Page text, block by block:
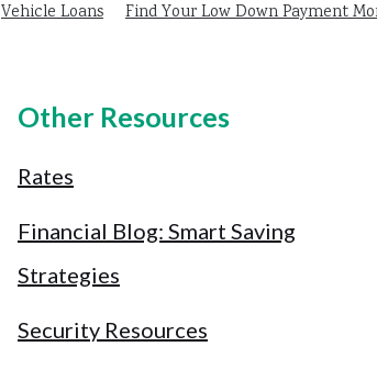
Vehicle Loans Find Your Low Down Payment
Other Resources
Rates
Financial Blog: Smart Saving
Strategies
Security Resources